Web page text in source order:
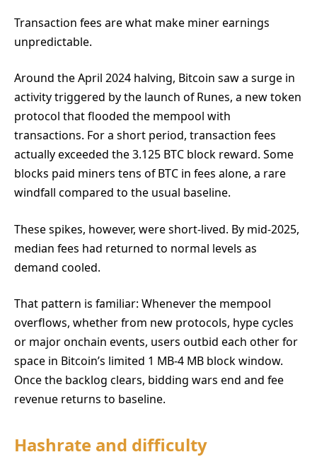
Transaction fees are what make miner earnings
unpredictable.
Around the April 2024 halving, Bitcoin saw a surge in
activity triggered by the launch of Runes, a new token
protocol that flooded the mempool with
transactions. For a short period, transaction fees
actually exceeded the 3.125 BTC block reward. Some
blocks paid miners tens of BTC in fees alone, a rare
windfall compared to the usual baseline.
These spikes, however, were short-lived. By mid-2025,
median fees had returned to normal levels as
demand cooled.
That pattern is familiar: Whenever the mempool
overflows, whether from new protocols, hype cycles
or major onchain events, users outbid each other for
space in Bitcoin’s limited 1 MB-4 MB block window.
Once the backlog clears, bidding wars end and fee
revenue returns to baseline.
Hashrate and difficulty